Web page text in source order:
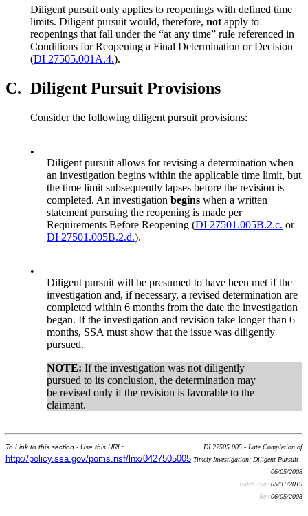
Diligent pursuit only applies to reopenings with defined time
limits. Diligent pursuit would, therefore, not apply to
reopenings that fall under the “at any time” rule referenced in
Conditions for Reopening a Final Determination or Decision
(DI 27505.001A.4.).
C. Diligent Pursuit Provisions
Consider the following diligent pursuit provisions:
•
Diligent pursuit allows for revising a determination when
an investigation begins within the applicable time limit, but
the time limit subsequently lapses before the revision is
completed. An investigation begins when a written
statement pursuing the reopening is made per
Requirements Before Reopening (DI 27501.005B.2.c. or
DI 27501.005B.2.d.).
•
Diligent pursuit will be presumed to have been met if the
investigation and, if necessary, a revised determination are
completed within 6 months from the date the investigation
began. If the investigation and revision take longer than 6
months, SSA must show that the issue was diligently
pursued.
NOTE: If the investigation was not diligently
pursued to its conclusion, the determination may
be revised only if the revision is favorable to the
claimant.
To Link to this section - Use this URL:
http://policy.ssa.gov/poms.nsf/lnx/0427505005
DI 27505.005 - Late Completion of
Timely Investigation: Diligent Pursuit -
06/05/2008
Batch run: 05/31/2019
Rev:06/05/2008